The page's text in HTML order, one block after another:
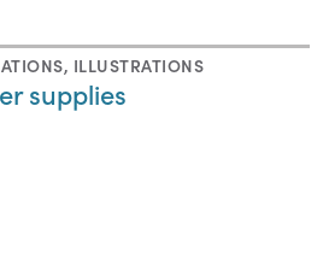
, ILLUSTRATIONS
supplies